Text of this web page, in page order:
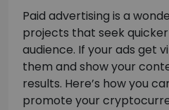
Paid advertising is a
projects that seek
audience. If your ads get
them and show your
results. Here’s how you
promote your